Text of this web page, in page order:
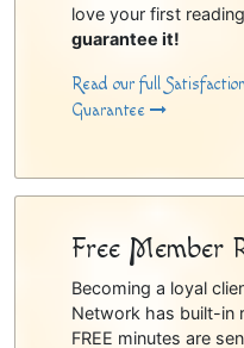
love your first
guarantee it!
Read our full
Guarantee
Free Member
Becoming a loyal
Network has built-in
FREE minutes are